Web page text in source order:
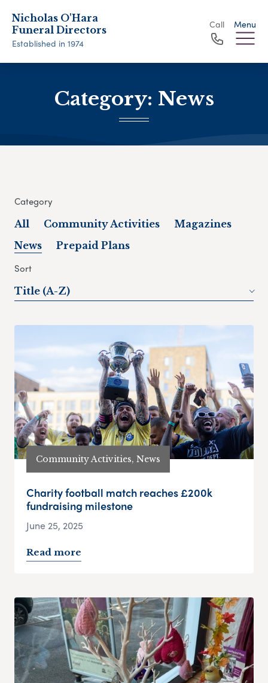
Nicholas O'Hara
Funeral Directors
Established in 1974
Call Menu
Category: News
Category
All Community Activities
Magazines
News
Prepaid Plans
Sort
Title (A-Z)
Community Activities, News
Charity football match reaches £200k
fundraising milestone
June 25, 2025
Read more